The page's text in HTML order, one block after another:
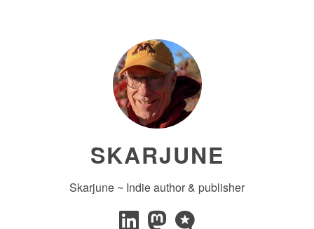
SKARJUNE
Skarjune ~ Indie author & publisher